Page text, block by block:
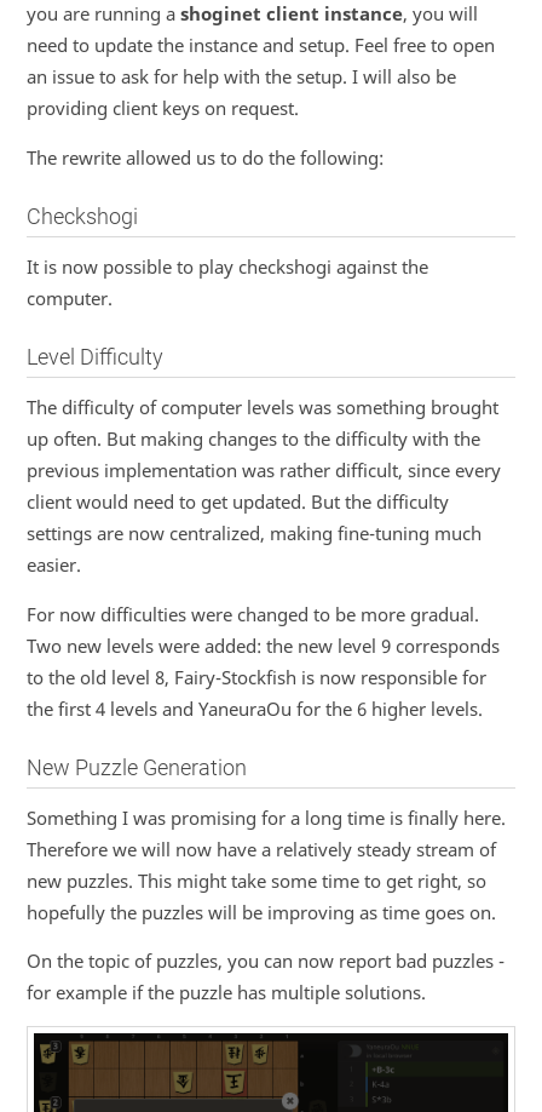
you are running a shoginet client instance, you will
need to update the instance and setup. Feel free to open
an issue to ask for help with the setup. I will also be
providing client keys on request.
The rewrite allowed us to do the following:
Checkshogi
It is now possible to play checkshogi against the
computer.
Level Difficulty
The difficulty of computer levels was something brought
up often. But making changes to the difficulty with the
previous implementation was rather difficult, since every
client would need to get updated. But the difficulty
settings are now centralized, making fine-tuning much
easier.
For now difficulties were changed to be more gradual.
Two new levels were added: the new level 9 corresponds
to the old level 8, Fairy-Stockfish is now responsible for
the first 4 levels and YaneuraOu for the 6 higher levels.
New Puzzle Generation
Something I was promising for a long time is finally here.
Therefore we will now have a relatively steady stream of
new puzzles. This might take some time to get right, so
hopefully the puzzles will be improving as time goes on.
On the topic of puzzles, you can now report bad puzzles -
for example if the puzzle has multiple solutions.